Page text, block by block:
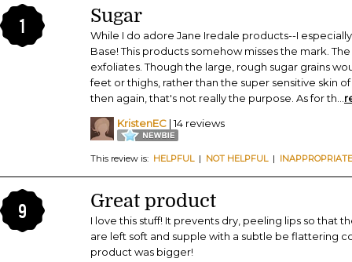
1 Sugar
While I do adore Jane Iredale products--I
Base! This products somehow misses the mark.
exfoliates. Though the large, rough sugar grains
feet or thighs, rather than the super sensitive skin
then again, that's not really the purpose. As for th...
KristenEC | 14 reviews
This review is: HELPFUL| NOT HELPFUL| INAPPROPRIATE
9 Great product
I love this stuff! It prevents dry, peeling lips so that
are left soft and supple with a subtle be flattering
product was bigger!